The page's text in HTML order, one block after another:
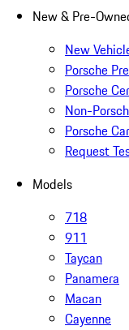
New & Pre-
New
Porsche
Porsche
Non-
Porsche
Request
Models
718
911
Taycan
Panamera
Macan
Cayenne